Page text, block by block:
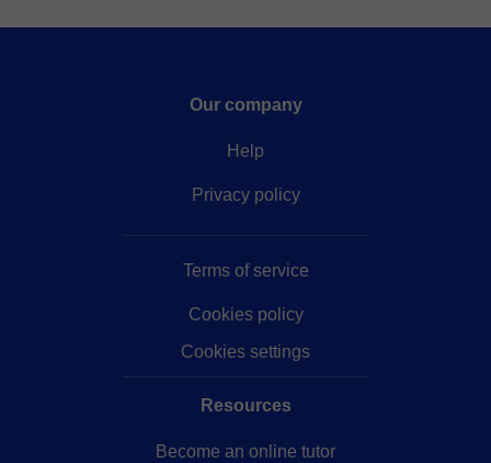
Our company
Help
Privacy policy
Terms of service
Cookies policy
Cookies settings
Resources
Become an online tutor